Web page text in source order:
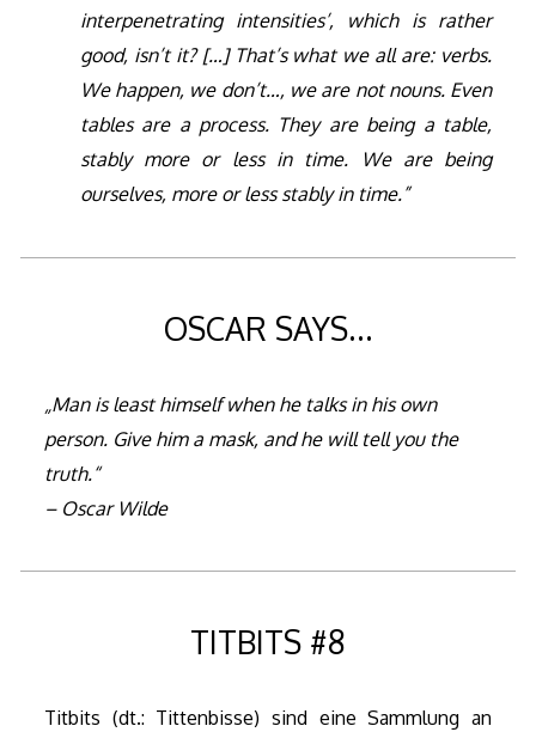
interpenetrating intensities’, which is rather
good, isn’t it? […] That’s what we all are: verbs.
We happen, we don’t…, we are not nouns. Even
tables are a process. They are being a table,
stably more or less in time. We are being
ourselves, more or less stably in time.”
OSCAR SAYS…
„Man is least himself when he talks in his own
person. Give him a mask, and he will tell you the
truth.“
– Oscar Wilde
TITBITS #8
Titbits (dt.: Tittenbisse) sind eine Sammlung an